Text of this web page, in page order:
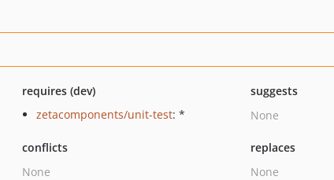
requires (dev)
zetacomponents/unit-test: *
suggests
None
conflicts
None
replaces
None